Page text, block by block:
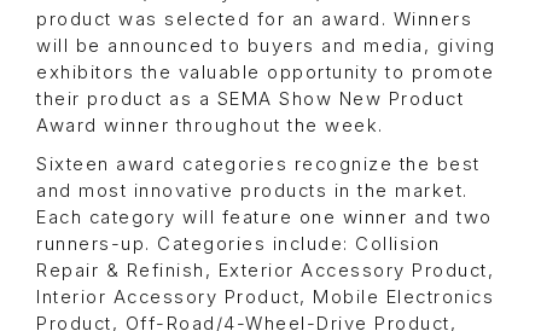
product was selected for an award. Winners
will be announced to buyers and media, giving
exhibitors the valuable opportunity to promote
their product as a SEMA Show New Product
Award winner throughout the week.
Sixteen award categories recognize the best
and most innovative products in the market.
Each category will feature one winner and two
runners-up. Categories include: Collision
Repair & Refinish, Exterior Accessory Product,
Interior Accessory Product, Mobile Electronics
Product, Off-Road/4-Wheel-Drive Product,